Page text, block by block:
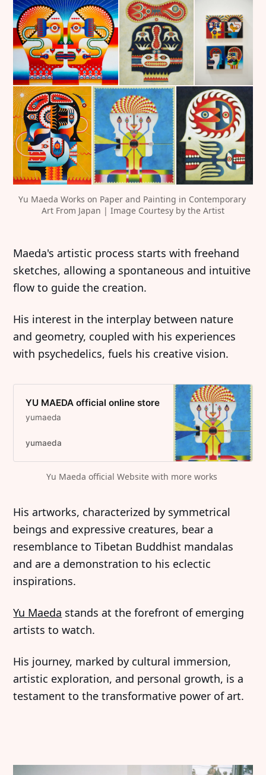
Yu Maeda Works on Paper and Painting in Contemporary
Art From Japan | Image Courtesy by the Artist
Maeda's artistic process starts with freehand
sketches, allowing a spontaneous and intuitive
flow to guide the creation.
His interest in the interplay between nature
and geometry, coupled with his experiences
with psychedelics, fuels his creative vision.
YU MAEDA official online store
yumaeda
yumaeda
Yu Maeda official Website with more works
His artworks, characterized by symmetrical
beings and expressive creatures, bear a
resemblance to Tibetan Buddhist mandalas
and are a demonstration to his eclectic
inspirations.
Yu Maeda stands at the forefront of emerging
artists to watch.
His journey, marked by cultural immersion,
artistic exploration, and personal growth, is a
testament to the transformative power of art.